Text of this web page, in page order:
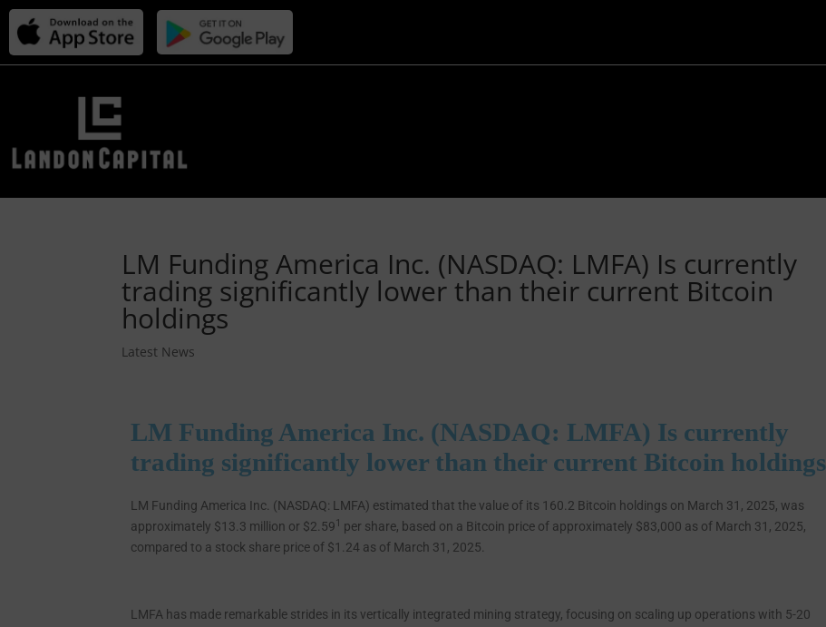
LM Funding America Inc. (NASDAQ: LMFA) Is currently
trading significantly lower than their current Bitcoin
holdings
Latest News
LM Funding America Inc. (NASDAQ: LMFA) Is currently
trading significantly lower than their current Bitcoin holdings
LM Funding America Inc. (NASDAQ: LMFA) estimated that the value of its 160.2 Bitcoin holdings on March 31, 2025, was
approximately $13.3 million or $2.591
per share, based on a Bitcoin price of approximately $83,000 as of March 31, 2025,
compared to a stock share price of $1.24 as of March 31, 2025.
LMFA has made remarkable strides in its vertically integrated mining strategy, focusing on scaling up operations with 5-20